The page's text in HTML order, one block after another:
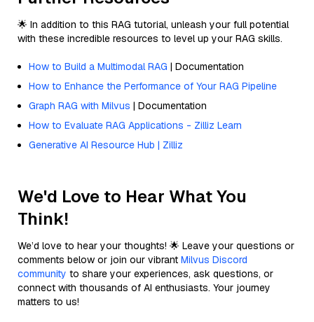
🌟 In addition to this RAG tutorial, unleash your full potential
with these incredible resources to level up your RAG skills.
How to Build a Multimodal RAG | Documentation
How to Enhance the Performance of Your RAG Pipeline
Graph RAG with Milvus | Documentation
How to Evaluate RAG Applications - Zilliz Learn
Generative AI Resource Hub | Zilliz
We'd Love to Hear What You
Think!
We’d love to hear your thoughts! 🌟 Leave your questions or
comments below or join our vibrant Milvus Discord
community to share your experiences, ask questions, or
connect with thousands of AI enthusiasts. Your journey
matters to us!